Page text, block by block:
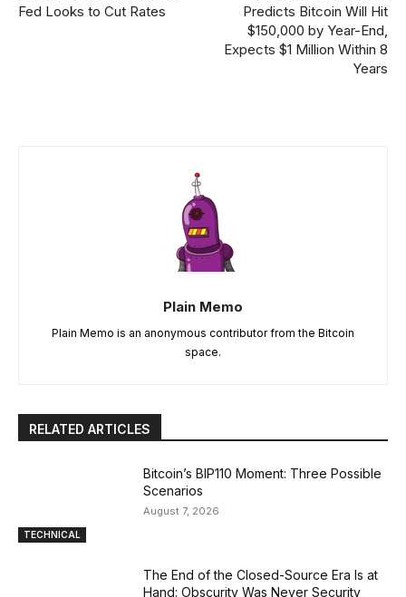
Fed Looks to Cut Rates
Predicts Bitcoin Will Hit
$150,000 by Year-End,
Expects $1 Million Within 8
Years
Plain Memo
Plain Memo is an anonymous contributor from the Bitcoin
space.
RELATED ARTICLES
TECHNICAL
Bitcoin’s BIP110 Moment: Three Possible
Scenarios
August 7, 2026
The End of the Closed-Source Era Is at
Hand: Obscurity Was Never Security